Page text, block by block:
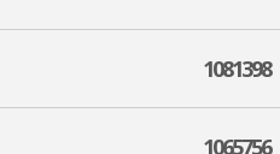
1081398
1065756